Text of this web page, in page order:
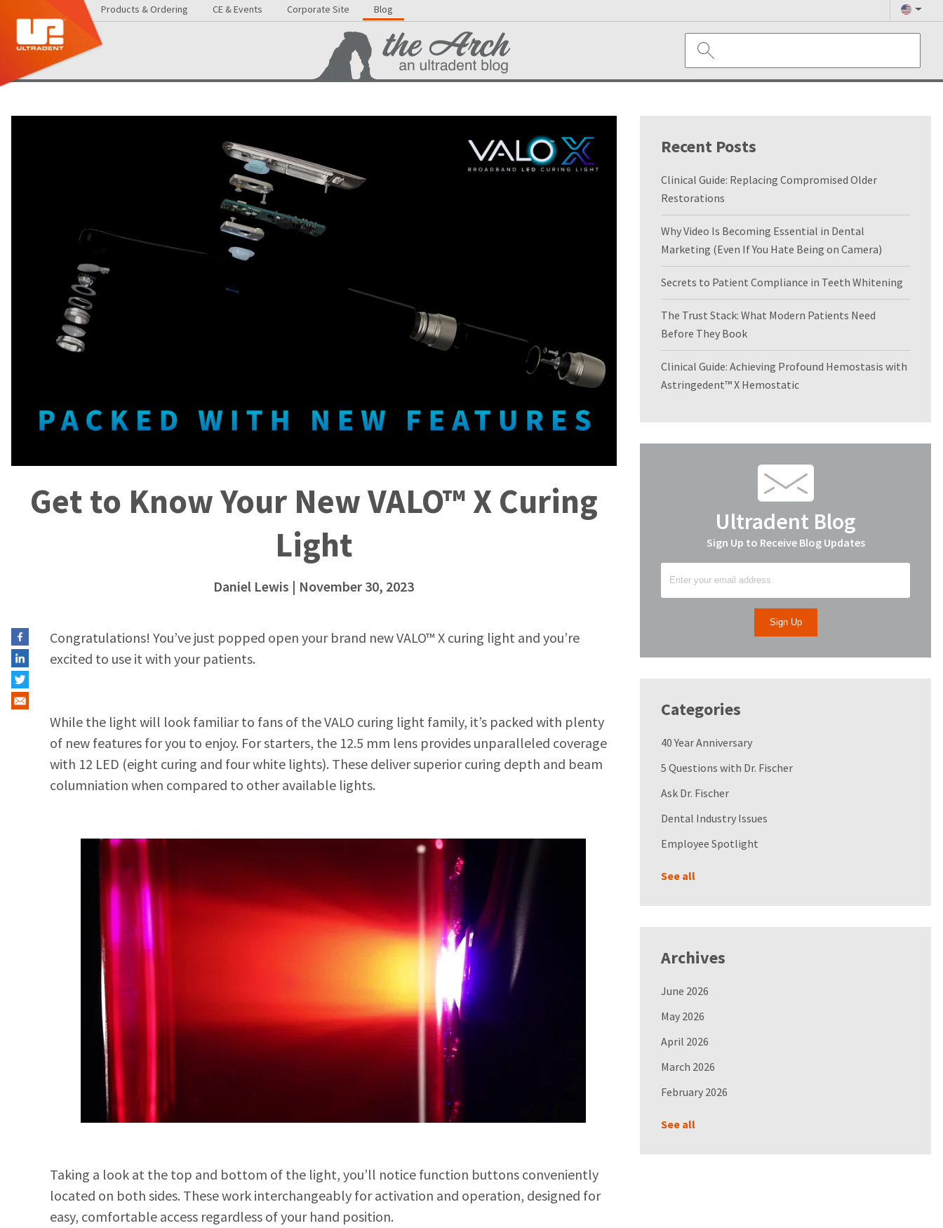
Products & Ordering CE & Events Corporate Site Blog
Get to Know Your New VALO™ X Curing
Light
Daniel Lewis | November 30, 2023
Congratulations! You’ve just popped open your brand new VALO™ X curing light and you’re
excited to use it with your patients.
While the light will look familiar to fans of the VALO curing light family, it’s packed with plenty
of new features for you to enjoy. For starters, the 12.5 mm lens provides unparalleled coverage
with 12 LED (eight curing and four white lights). These deliver superior curing depth and beam
columniation when compared to other available lights.
Taking a look at the top and bottom of the light, you’ll notice function buttons conveniently
located on both sides. These work interchangeably for activation and operation, designed for
easy, comfortable access regardless of your hand position.
Recent Posts
Clinical Guide: Replacing Compromised Older
Restorations
Why Video Is Becoming Essential in Dental
Marketing (Even If You Hate Being on Camera)
Secrets to Patient Compliance in Teeth Whitening
The Trust Stack: What Modern Patients Need
Before They Book
Clinical Guide: Achieving Profound Hemostasis with
Astringedent™ X Hemostatic
Ultradent Blog
Sign Up to Receive Blog Updates
Categories
40 Year Anniversary
5 Questions with Dr. Fischer
Ask Dr. Fischer
Dental Industry Issues
Employee Spotlight
See all
Archives
June 2026
May 2026
April 2026
March 2026
February 2026
See all